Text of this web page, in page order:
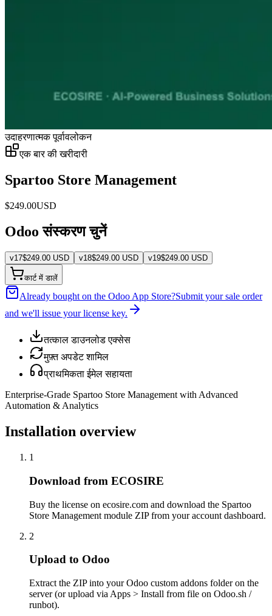
उदाहरणात्मक पूर्वावलोकन
एक बार की खरीदारी
Spartoo Store Management
$249.00USD
Odoo संस्करण चुनें
v17$249.00 USD v18$249.00 USD v19$249.00 USD
कार्ट में डालें
Already bought on the Odoo App Store?Submit your sale order
and we'll issue your license key.
तत्काल डाउनलोड एक्सेस
मुफ़्त अपडेट शामिल
प्राथमिकता ईमेल सहायता
Enterprise-Grade Spartoo Store Management with Advanced
Automation & Analytics
Installation overview
1
Download from ECOSIRE
Buy the license on ecosire.com and download the Spartoo
Store Management module ZIP from your account dashboard.
2
Upload to Odoo
Extract the ZIP into your Odoo custom addons folder on the
server (or upload via Apps > Install from file on Odoo.sh /
runbot).